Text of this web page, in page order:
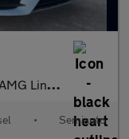
Plus 4dr 9G-Tronic
• Semiauto